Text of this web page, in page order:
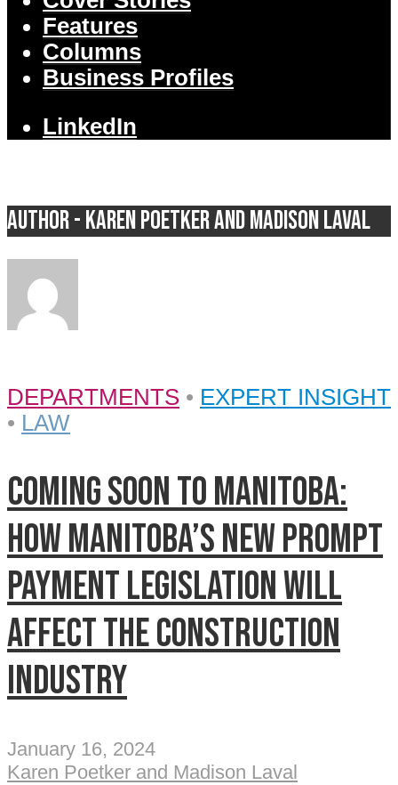
Features
Columns
Business Profiles
LinkedIn
Author - Karen Poetker and Madison Laval
DEPARTMENTS • EXPERT INSIGHT
• LAW
Coming soon to Manitoba:
How Manitoba’s new prompt
payment legislation will
affect the construction
industry
January 16, 2024
Karen Poetker and Madison Laval